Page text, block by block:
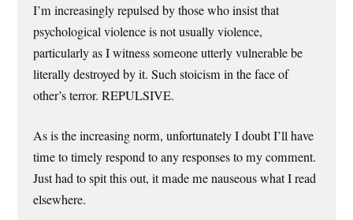
I’m increasingly repulsed by those who insist that
psychological violence is not usually violence,
particularly as I witness someone utterly vulnerable be
literally destroyed by it. Such stoicism in the face of
other’s terror. REPULSIVE.
As is the increasing norm, unfortunately I doubt I’ll have
time to timely respond to any responses to my comment.
Just had to spit this out, it made me nauseous what I read
elsewhere.